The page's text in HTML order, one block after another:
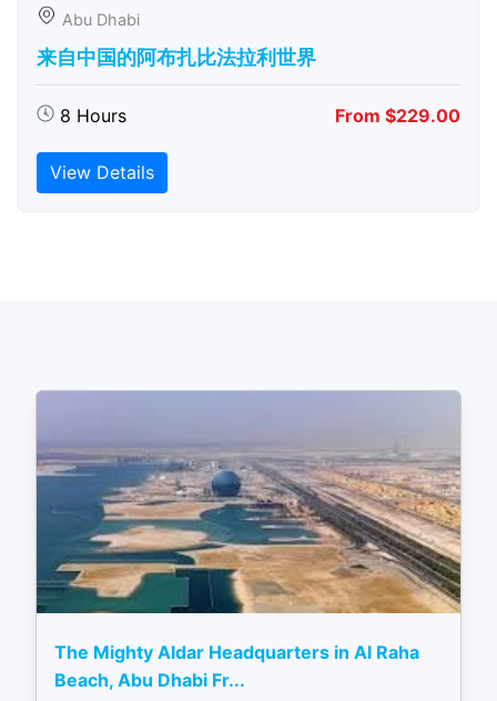
Abu Dhabi
来自中国的阿布扎比​​法拉利世界
8 Hours From $229.00
View Details
The Mighty Aldar Headquarters in Al Raha
Beach, Abu Dhabi Fr...